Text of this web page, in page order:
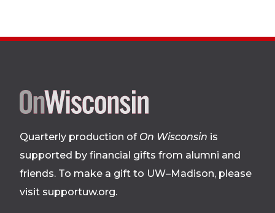
Site
footer
Quarterly production of On Wisconsin is
supported by financial gifts from alumni and
friends. To make a gift to UW–Madison, please
visit supportuw.org.